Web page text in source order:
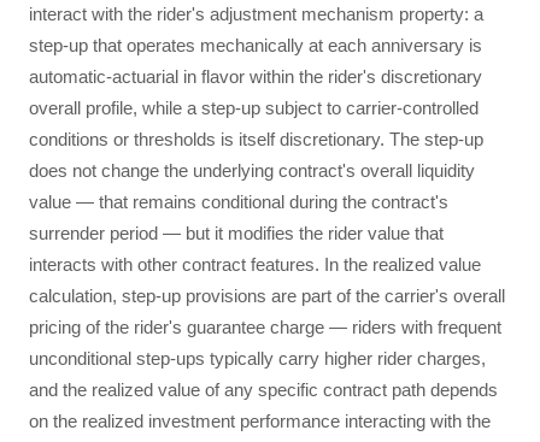
interact with the rider's adjustment mechanism property: a
step-up that operates mechanically at each anniversary is
automatic-actuarial in flavor within the rider's discretionary
overall profile, while a step-up subject to carrier-controlled
conditions or thresholds is itself discretionary. The step-up
does not change the underlying contract's overall liquidity
value — that remains conditional during the contract's
surrender period — but it modifies the rider value that
interacts with other contract features. In the realized value
calculation, step-up provisions are part of the carrier's overall
pricing of the rider's guarantee charge — riders with frequent
unconditional step-ups typically carry higher rider charges,
and the realized value of any specific contract path depends
on the realized investment performance interacting with the